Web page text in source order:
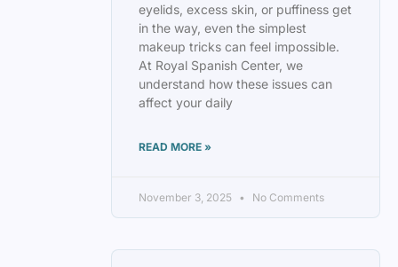
eyelids, excess skin, or puffiness get
in the way, even the simplest
makeup tricks can feel impossible.
At Royal Spanish Center, we
understand how these issues can
affect your daily
READ MORE »
November 3, 2025 No Comments